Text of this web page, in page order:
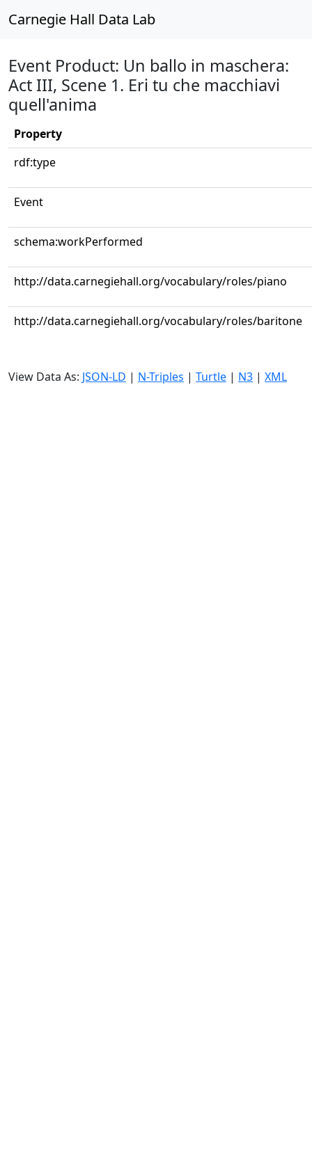
Carnegie Hall Data Lab
Event Product: Un ballo in maschera:
Act III, Scene 1. Eri tu che macchiavi
quell'anima
Property
rdf:type
Event
schema:workPerformed
http://data.carnegiehall.org/vocabulary/roles/piano
http://data.carnegiehall.org/vocabulary/roles/baritone
View Data As: JSON-LD | N-Triples | Turtle | N3 | XML